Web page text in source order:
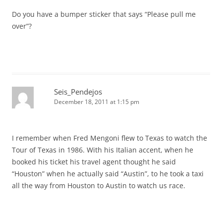
Do you have a bumper sticker that says “Please pull me
over”?
Seis_Pendejos
December 18, 2011 at 1:15 pm
I remember when Fred Mengoni flew to Texas to watch the
Tour of Texas in 1986. With his Italian accent, when he
booked his ticket his travel agent thought he said
“Houston” when he actually said “Austin”, to he took a taxi
all the way from Houston to Austin to watch us race.